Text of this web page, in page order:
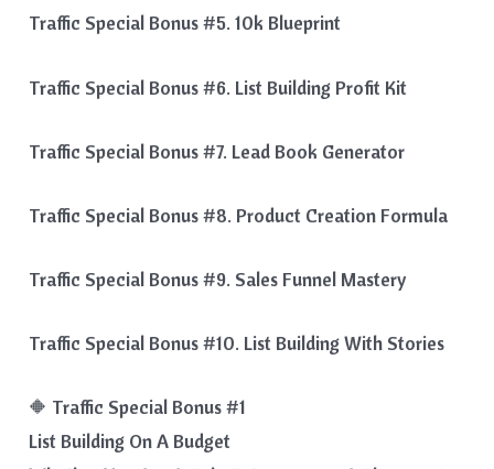
Traffic Special Bonus #5. 10k Blueprint
Traffic Special Bonus #6. List Building Profit Kit
Traffic Special Bonus #7. Lead Book Generator
Traffic Special Bonus #8. Product Creation Formula
Traffic Special Bonus #9. Sales Funnel Mastery
Traffic Special Bonus #10. List Building With Stories
🔶 Traffic Special Bonus #1
List Building On A Budget